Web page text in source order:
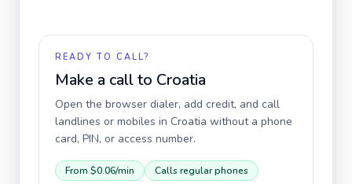
READY TO CALL?
Make a call to Croatia
Open the browser dialer, add credit, and call
landlines or mobiles in Croatia without a phone
card, PIN, or access number.
From $0.06/min Calls regular phones